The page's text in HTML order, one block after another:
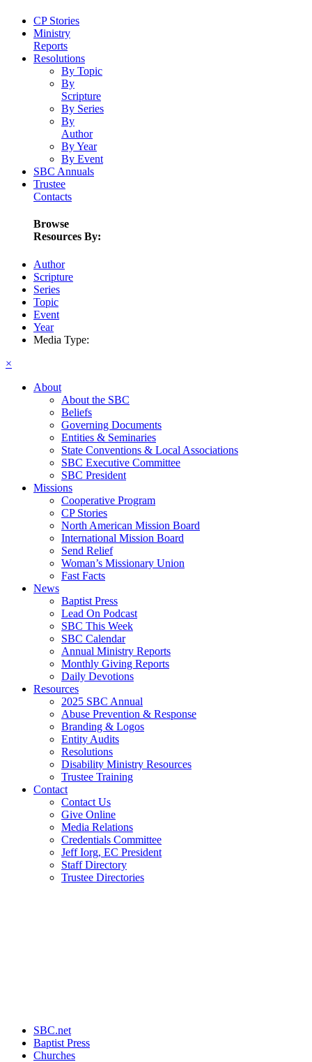
CP Stories
Ministry
Reports
Resolutions
By Topic
By
Scripture
By Series
By
Author
By Year
By Event
SBC Annuals
Trustee
Contacts
Browse
Resources By:
Author
Scripture
Series
Topic
Event
Year
Media Type:
×
About
About the SBC
Beliefs
Governing Documents
Entities & Seminaries
State Conventions & Local Associations
SBC Executive Committee
SBC President
Missions
Cooperative Program
CP Stories
North American Mission Board
International Mission Board
Send Relief
Woman’s Missionary Union
Fast Facts
News
Baptist Press
Lead On Podcast
SBC This Week
SBC Calendar
Annual Ministry Reports
Monthly Giving Reports
Daily Devotions
Resources
2025 SBC Annual
Abuse Prevention & Response
Branding & Logos
Entity Audits
Resolutions
Disability Ministry Resources
Trustee Training
Contact
Contact Us
Give Online
Media Relations
Credentials Committee
Jeff Iorg, EC President
Staff Directory
Trustee Directories
SBC.net
Baptist Press
Churches